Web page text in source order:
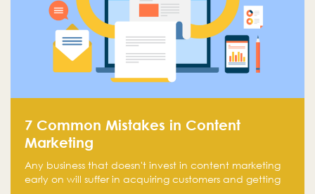
7 Common Mistakes in Content
Marketing
Any business that doesn't invest in content marketing
early on will suffer in acquiring customers and getting